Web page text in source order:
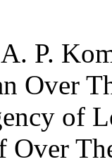
P.
Over
of
Over